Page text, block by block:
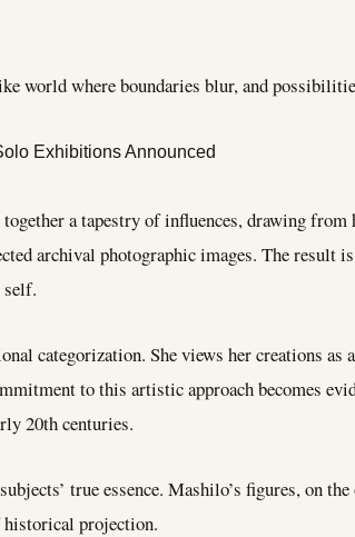
world where boundaries blur, and
a tapestry of influences, drawing
archival photographic images. The result
self.
categorization. She views her creations as
to this artistic approach becomes
20th centuries.
true essence. Mashilo’s figures, on the
historical projection.